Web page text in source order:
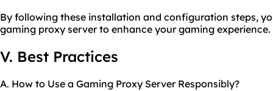
By following these installation and configuration steps,
gaming proxy server to enhance your gaming experience.
V. Best Practices
A. How to Use a Gaming Proxy Server Responsibly?